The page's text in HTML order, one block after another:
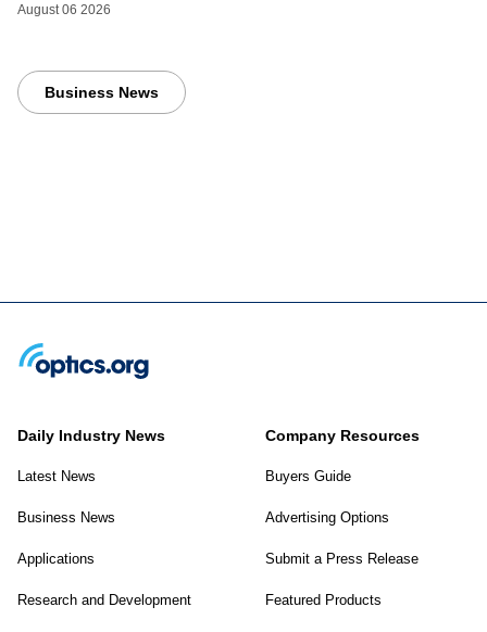
August 06 2026
Business News
Daily Industry News
Latest News
Business News
Applications
Research and Development
Company Resources
Buyers Guide
Advertising Options
Submit a Press Release
Featured Products